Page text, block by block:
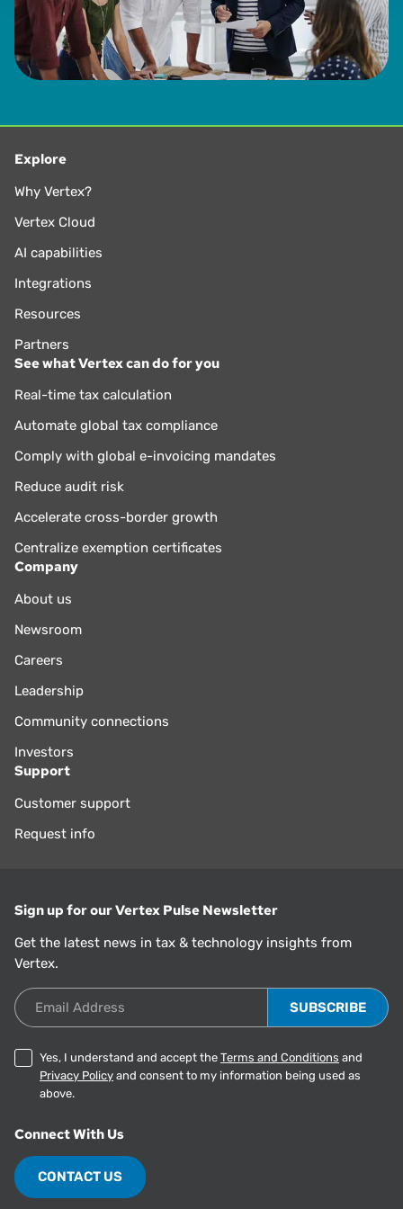
Explore
Why Vertex?
Vertex Cloud
AI capabilities
Integrations
Resources
Partners
See what Vertex can do for you
Real-time tax calculation
Automate global tax compliance
Comply with global e-invoicing mandates
Reduce audit risk
Accelerate cross-border growth
Centralize exemption certificates
Company
About us
Newsroom
Careers
Leadership
Community connections
Investors
Support
Customer support
Request info
Sign up for our Vertex Pulse Newsletter
Get the latest news in tax & technology insights from
Vertex.
Email Address
Yes, I understand and accept the Terms and Conditions and
Privacy Policy and consent to my information being used as
above.
Connect With Us
CONTACT US